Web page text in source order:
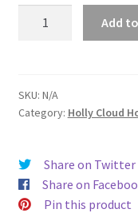
Up
Hooded
Add
SKU: N/A
Category: Holly Cloud
Share on Twitter
Share on
Pin this product